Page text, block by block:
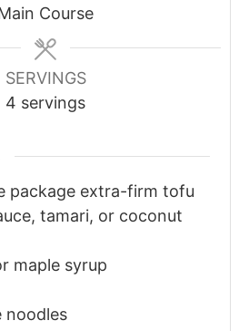
Course
SERVINGS
4 servings
package extra-firm tofu
tamari, or coconut
maple syrup
noodles